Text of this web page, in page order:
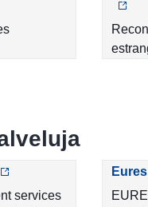
services